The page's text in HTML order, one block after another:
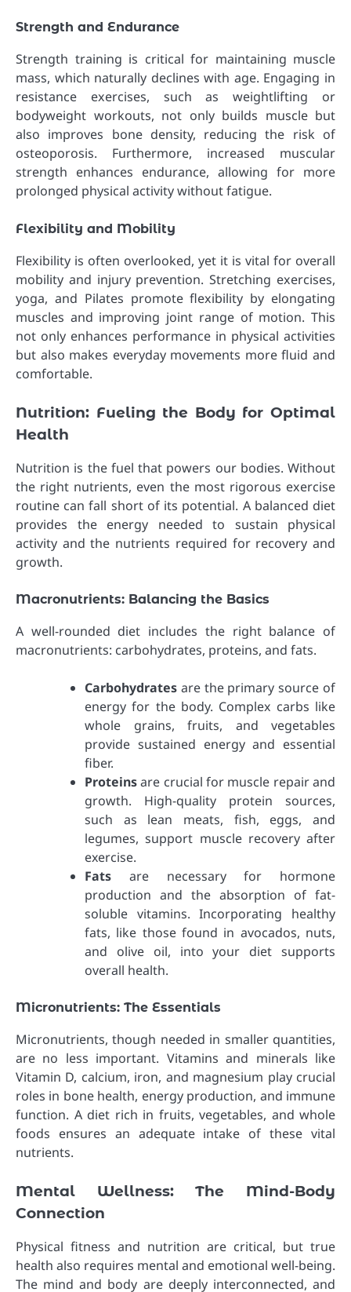
Strength and Endurance
Strength training is critical for maintaining muscle
mass, which naturally declines with age. Engaging in
resistance exercises, such as weightlifting or
bodyweight workouts, not only builds muscle but
also improves bone density, reducing the risk of
osteoporosis. Furthermore, increased muscular
strength enhances endurance, allowing for more
prolonged physical activity without fatigue.
Flexibility and Mobility
Flexibility is often overlooked, yet it is vital for overall
mobility and injury prevention. Stretching exercises,
yoga, and Pilates promote flexibility by elongating
muscles and improving joint range of motion. This
not only enhances performance in physical activities
but also makes everyday movements more fluid and
comfortable.
Nutrition: Fueling the Body for Optimal
Health
Nutrition is the fuel that powers our bodies. Without
the right nutrients, even the most rigorous exercise
routine can fall short of its potential. A balanced diet
provides the energy needed to sustain physical
activity and the nutrients required for recovery and
growth.
Macronutrients: Balancing the Basics
A well-rounded diet includes the right balance of
macronutrients: carbohydrates, proteins, and fats.
Carbohydrates are the primary source of
energy for the body. Complex carbs like
whole grains, fruits, and vegetables
provide sustained energy and essential
fiber.
Proteinsare crucial for muscle repair and
growth. High-quality protein sources,
such as lean meats, fish, eggs, and
legumes, support muscle recovery after
exercise.
Fats are necessary for hormone
production and the absorption of fat-
soluble vitamins. Incorporating healthy
fats, like those found in avocados, nuts,
and olive oil, into your diet supports
overall health.
Micronutrients: The Essentials
Micronutrients, though needed in smaller quantities,
are no less important. Vitamins and minerals like
Vitamin D, calcium, iron, and magnesium play crucial
roles in bone health, energy production, and immune
function. A diet rich in fruits, vegetables, and whole
foods ensures an adequate intake of these vital
nutrients.
Mental Wellness: The Mind-Body
Connection
Physical fitness and nutrition are critical, but true
health also requires mental and emotional well-being.
The mind and body are deeply interconnected, and